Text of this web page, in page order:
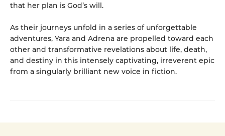
that her plan is God’s will.
As their journeys unfold in a series of unforgettable
adventures, Yara and Adrena are propelled toward each
other and transformative revelations about life, death,
and destiny in this intensely captivating, irreverent epic
from a singularly brilliant new voice in fiction.